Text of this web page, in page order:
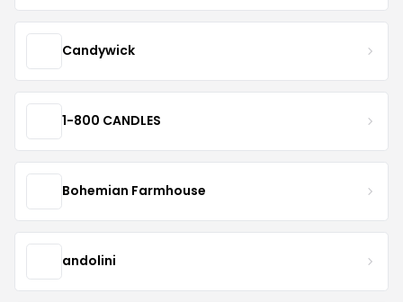
Candywick
1-800 CANDLES
Bohemian Farmhouse
andolini